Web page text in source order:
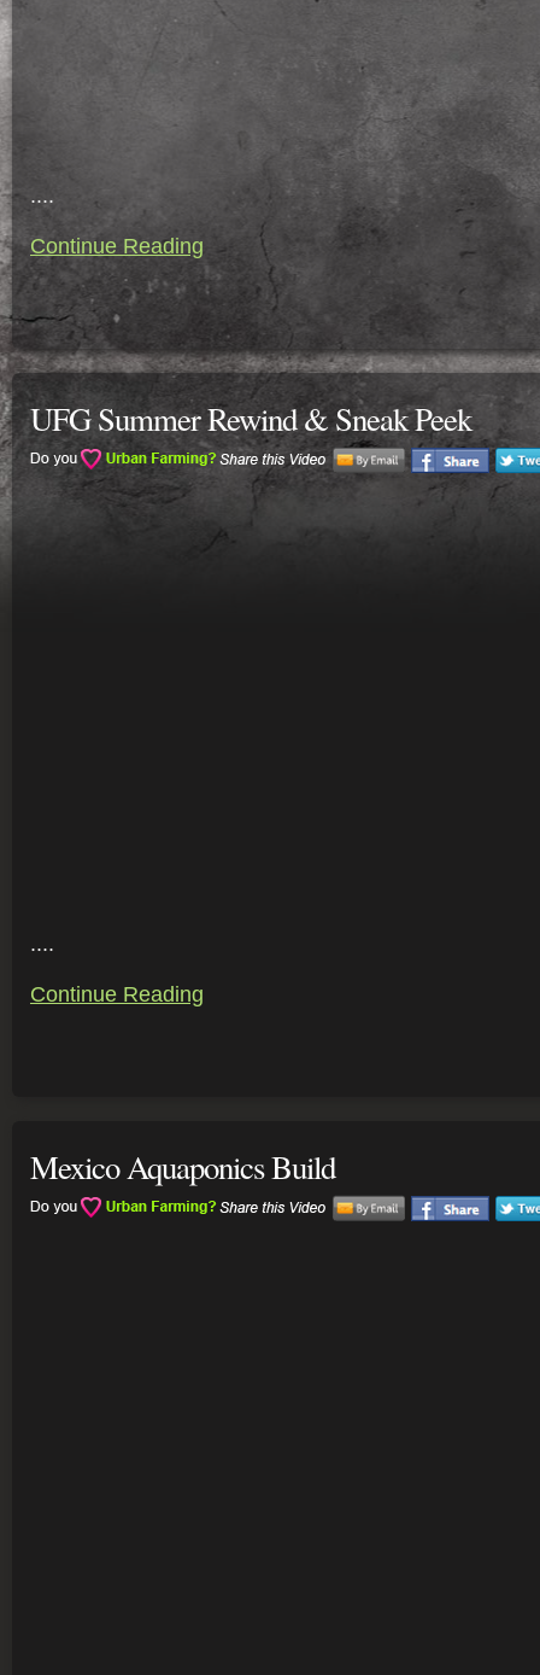
....
Continue Reading
UFG Summer Rewind & Sneak Peek
....
Continue Reading
Mexico Aquaponics Build